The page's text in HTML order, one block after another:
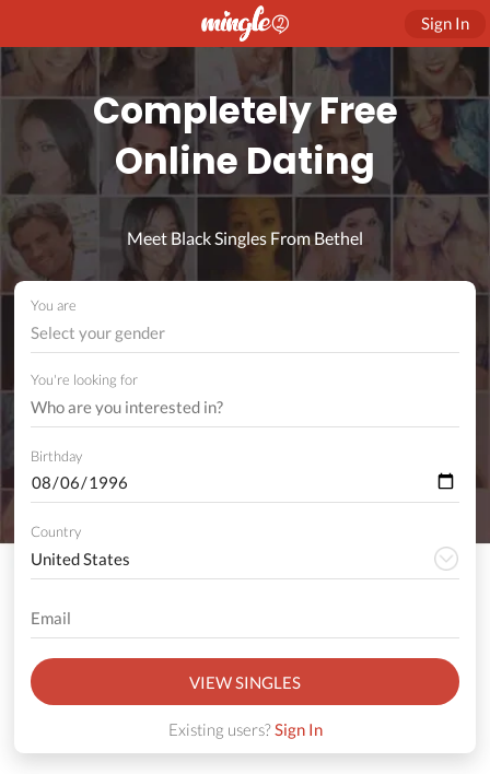
Sign In
Completely Free
Online Dating
Meet Black Singles From Bethel
You are
Select your gender
You're looking for
Birthday
Country
VIEW SINGLES
Existing users?Sign In